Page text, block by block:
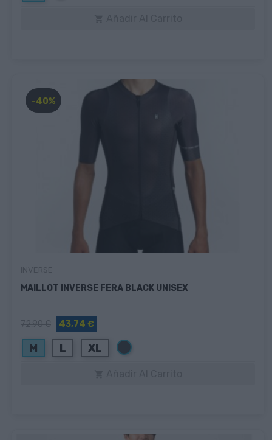
-40%
MAILLOT INVERSE FERA BLACK UNISEX
43,74 €
M L XL Negro